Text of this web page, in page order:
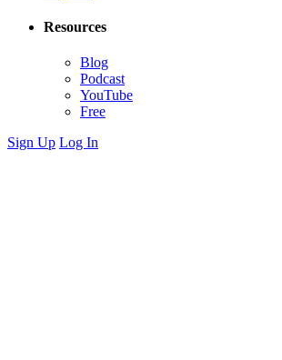
Resources
Blog
Podcast
YouTube
Free
Sign Up Log In